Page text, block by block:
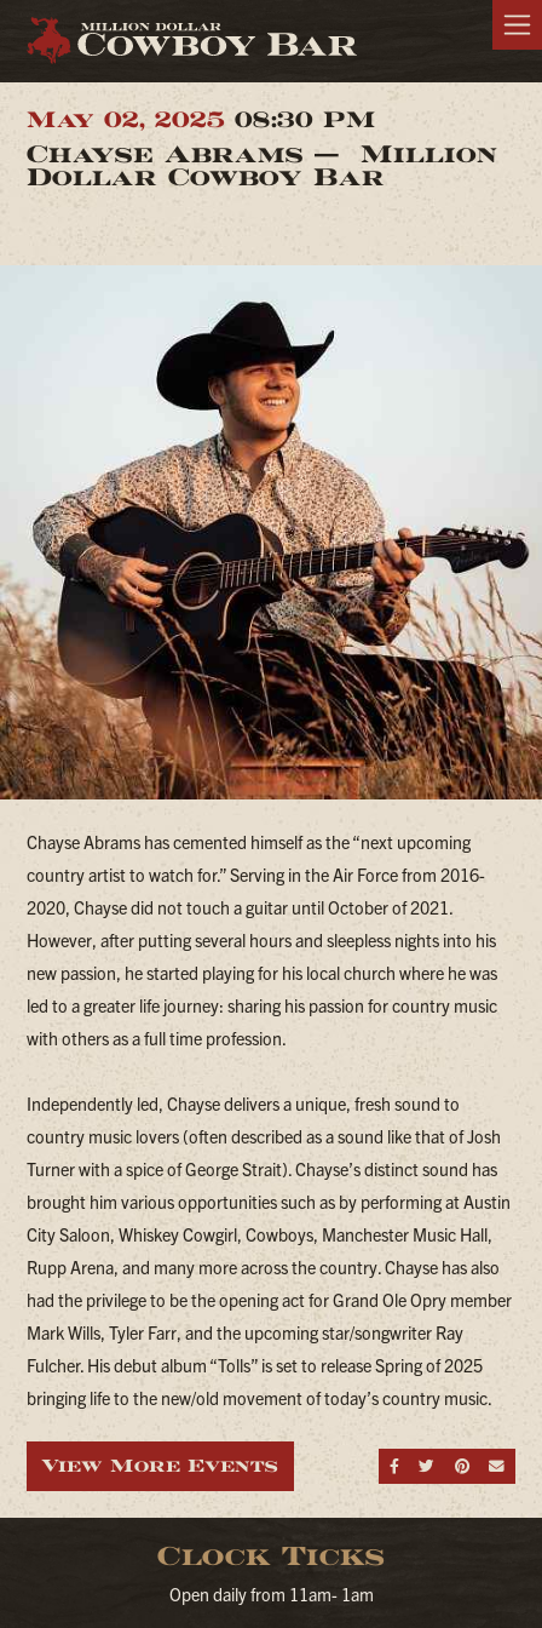
May 02, 2025 08:30 PM
Chayse Abrams — Million
Dollar Cowboy Bar
Chayse Abrams has cemented himself as the “next upcoming
country artist to watch for.” Serving in the Air Force from 2016-
2020, Chayse did not touch a guitar until October of 2021.
However, after putting several hours and sleepless nights into his
new passion, he started playing for his local church where he was
led to a greater life journey: sharing his passion for country music
with others as a full time profession.
Independently led, Chayse delivers a unique, fresh sound to
country music lovers (often described as a sound like that of Josh
Turner with a spice of George Strait). Chayse’s distinct sound has
brought him various opportunities such as by performing at Austin
City Saloon, Whiskey Cowgirl, Cowboys, Manchester Music Hall,
Rupp Arena, and many more across the country. Chayse has also
had the privilege to be the opening act for Grand Ole Opry member
Mark Wills, Tyler Farr, and the upcoming star/songwriter Ray
Fulcher. His debut album “Tolls” is set to release Spring of 2025
bringing life to the new/old movement of today’s country music.
Share on
Share
View More Events
Clock Ticks
Open daily from 11am- 1am